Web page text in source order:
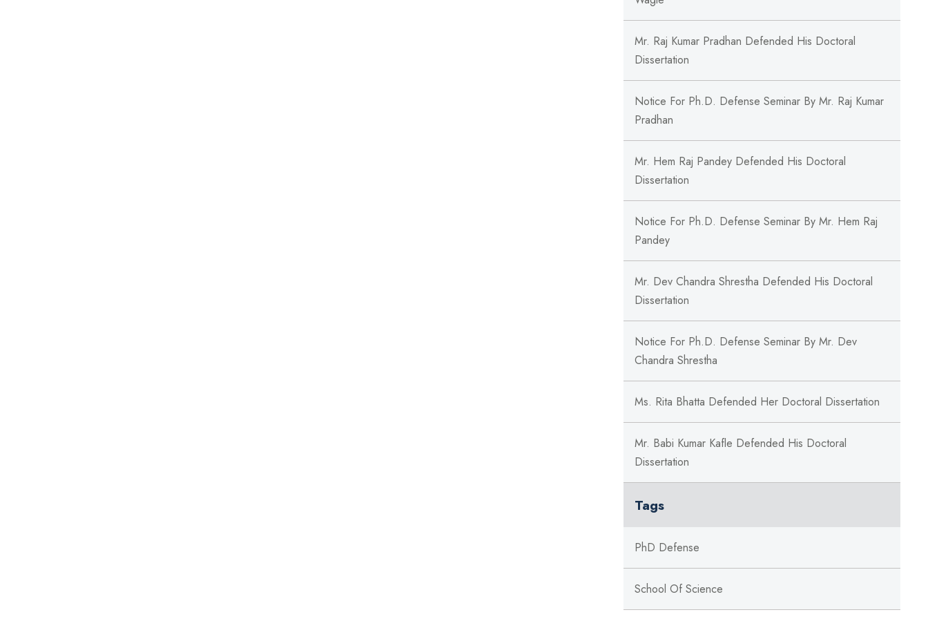
Mr. Raj Kumar Pradhan Defended His Doctoral
Dissertation
Notice For Ph.D. Defense Seminar By Mr. Raj Kumar
Pradhan
Mr. Hem Raj Pandey Defended His Doctoral
Dissertation
Notice For Ph.D. Defense Seminar By Mr. Hem Raj
Pandey
Mr. Dev Chandra Shrestha Defended His Doctoral
Dissertation
Notice For Ph.D. Defense Seminar By Mr. Dev
Chandra Shrestha
Ms. Rita Bhatta Defended Her Doctoral Dissertation
Mr. Babi Kumar Kafle Defended His Doctoral
Dissertation
Tags
PhD Defense
School Of Science